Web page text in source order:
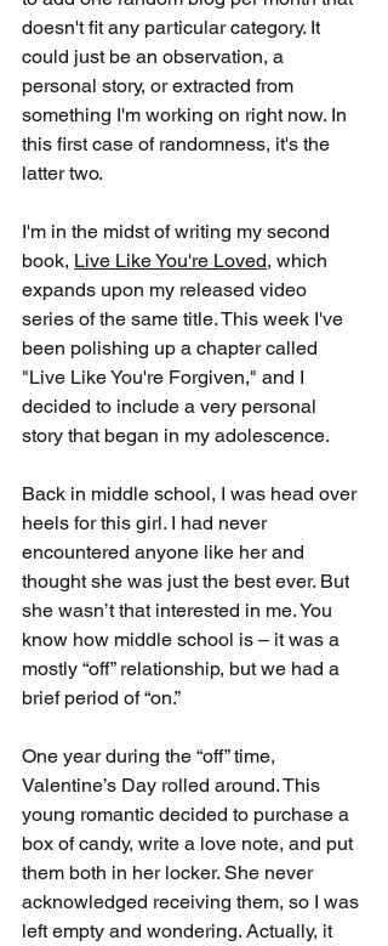
doesn't fit any particular category. It
could just be an observation, a
personal story, or extracted from
something I'm working on right now. In
this first case of randomness, it's the
latter two.
I'm in the midst of writing my second
book, Live Like You're Loved, which
expands upon my released video
series of the same title. This week I've
been polishing up a chapter called
"Live Like You're Forgiven," and I
decided to include a very personal
story that began in my adolescence.
Back in middle school, I was head over
heels for this girl. I had never
encountered anyone like her and
thought she was just the best ever. But
she wasn’t that interested in me. You
know how middle school is – it was a
mostly “off” relationship, but we had a
brief period of “on.”
One year during the “off” time,
Valentine’s Day rolled around. This
young romantic decided to purchase a
box of candy, write a love note, and put
them both in her locker. She never
acknowledged receiving them, so I was
left empty and wondering. Actually, it